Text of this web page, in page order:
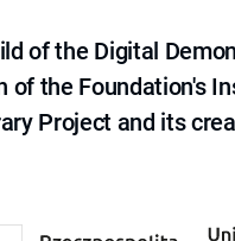
of the Digital
of the Foundation's
Project and its